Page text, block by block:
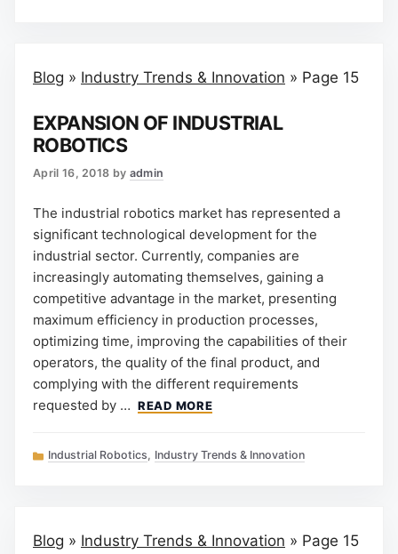
Blog » Industry Trends & Innovation » Page 15
EXPANSION OF INDUSTRIAL
ROBOTICS
April 16, 2018 by admin
The industrial robotics market has represented a
significant technological development for the
industrial sector. Currently, companies are
increasingly automating themselves, gaining a
competitive advantage in the market, presenting
maximum efficiency in production processes,
optimizing time, improving the capabilities of their
operators, the quality of the final product, and
complying with the different requirements
requested by … READ MORE
Categories
Industrial Robotics Industry Trends & Innovation
Blog » Industry Trends & Innovation » Page 15